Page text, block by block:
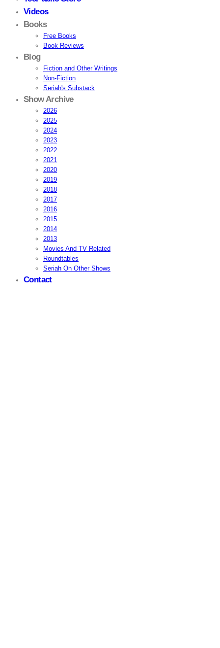
Videos
Books
Free Books
Book Reviews
Blog
Fiction and Other Writings
Non-Fiction
Seriah's Substack
Show Archive
2026
2025
2024
2023
2022
2021
2020
2019
2018
2017
2016
2015
2014
2013
Movies And TV Related
Roundtables
Seriah On Other Shows
Contact